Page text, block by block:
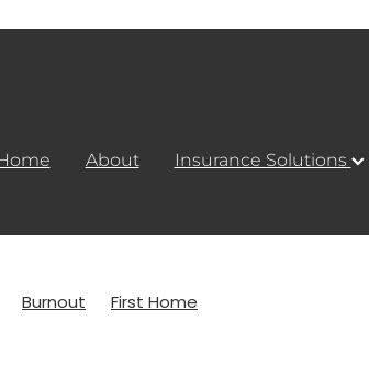
About Insurance Solutions
Burnout First Home